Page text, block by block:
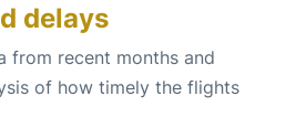
delays
from recent months and
of how timely the flights